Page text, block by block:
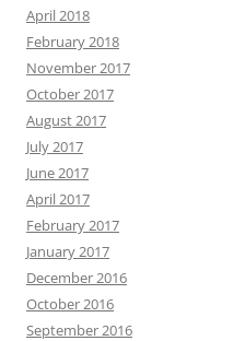
April 2018
February 2018
November 2017
October 2017
August 2017
July 2017
June 2017
April 2017
February 2017
January 2017
December 2016
October 2016
September 2016